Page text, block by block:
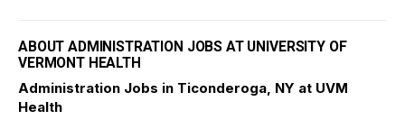
ABOUT ADMINISTRATION JOBS AT UNIVERSITY OF
VERMONT HEALTH
Administration Jobs in Ticonderoga, NY at UVM
Health